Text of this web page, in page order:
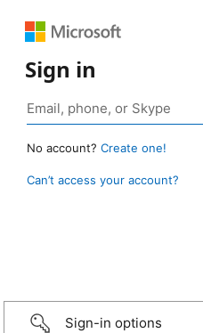
Sign in
No account? Create one!
Can’t access your account?
Sign-in options